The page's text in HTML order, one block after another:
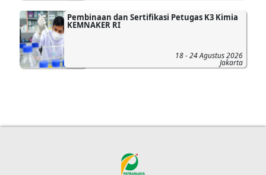
Pembinaan dan Sertifikasi Petugas K3 Kimia
KEMNAKER RI
18 - 24 Agustus 2026
Jakarta